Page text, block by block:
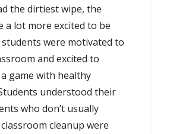
the dirtiest wipe, the
a lot more excited to be
were motivated to
and excited to
game with healthy
understood their
who don’t usually
cleanup were